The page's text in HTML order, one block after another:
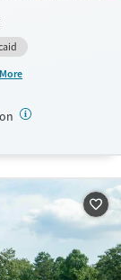
scale. They